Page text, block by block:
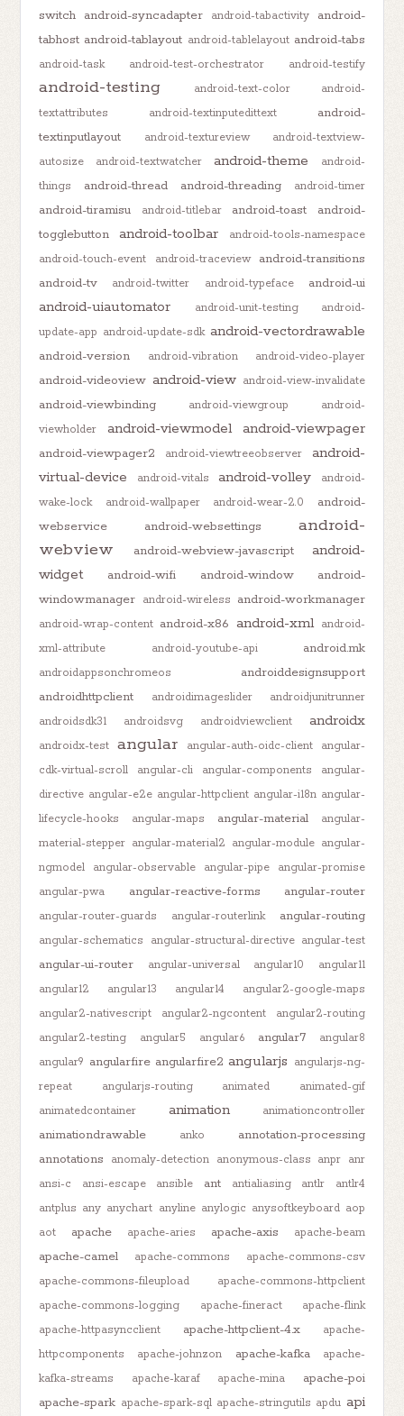
switch android-syncadapter android-tabactivity
android-
tabhost android-tablayout android-tablelayout android-tabs
android-task android-test-orchestrator android-testify
android-testing android-text-color
android-
textattributes
android-textinputedittext
android-
textinputlayout
android-textureview
android-textview-
autosize
android-textwatcher android-theme
android-
things
android-thread android-threading android-timer
android-tiramisu android-titlebar android-toast
android-
togglebutton
android-toolbar
android-tools-namespace
android-touch-event
android-traceview
android-transitions
android-tv
android-twitter android-typeface android-ui
android-uiautomator android-unit-testing
android-
update-app android-update-sdk android-vectordrawable
android-version android-vibration android-video-player
android-videoview android-view android-view-invalidate
android-viewbinding android-viewgroup
android-
viewholder
android-viewmodel android-viewpager
android-viewpager2 android-viewtreeobserver
android-
virtual-device
android-vitals android-volley
android-
wake-lock
android-wallpaper android-wear-2.0
android-
webservice
android-websettings
android-
webview
android-webview-javascript
android-
widget
android-wifi android-window
android-
windowmanager android-wireless android-workmanager
android-wrap-content android-x86 android-xml
android-
xml-attribute
android-youtube-api android.mk
androidappsonchromeos
androiddesignsupport
androidhttpclient
androidimageslider
androidjunitrunner
androidsdk31
androidsvg androidviewclient androidx
androidx-test angular angular-auth-oidc-client
angular-
cdk-virtual-scroll
angular-cli angular-components
angular-
directive angular-e2e angular-httpclient angular-i18n angular-
lifecycle-hooks
angular-maps angular-material
angular-
material-stepper angular-material2 angular-module angular-
ngmodel
angular-observable angular-pipe
angular-promise
angular-pwa
angular-reactive-forms angular-router
angular-router-guards angular-routerlink angular-routing
angular-schematics angular-structural-directive angular-test
angular-ui-router angular-universal angular10
angular11
angular12
angular13 angular14
angular2-google-maps
angular2-nativescript
angular2-ngcontent
angular2-routing
angular2-testing
angular5 angular6 angular7
angular8
angular9 angularfire angularfire2 angularjs angularjs-ng-
repeat
angularjs-routing animated
animated-gif
animatedcontainer
animation animationcontroller
animationdrawable anko
annotation-processing
annotations
anomaly-detection anonymous-class anpr anr
ansi-c
ansi-escape ansible ant antialiasing antlr
antlr4
antplus any anychart anyline anylogic anysoftkeyboard aop
aot
apache apache-aries apache-axis apache-beam
apache-camel apache-commons
apache-commons-csv
apache-commons-fileupload
apache-commons-httpclient
apache-commons-logging
apache-fineract
apache-flink
apache-httpasyncclient
apache-httpclient-4.x
apache-
httpcomponents
apache-johnzon apache-kafka
apache-
kafka-streams
apache-karaf apache-mina
apache-poi
apache-spark apache-spark-sql apache-stringutils apdu api